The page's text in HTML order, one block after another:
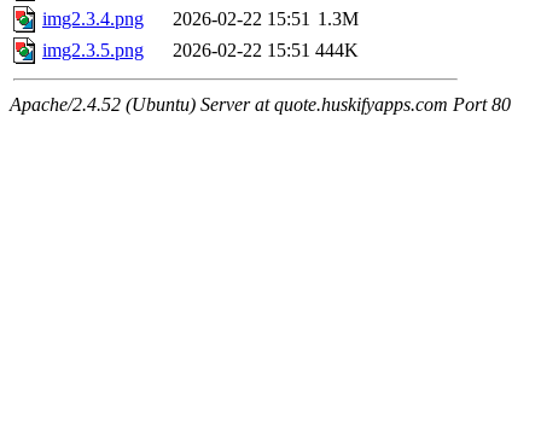
img2.3.4.png
2026-02-22 15:51 1.3M
img2.3.5.png
2026-02-22 15:51 444K
Apache/2.4.52 (Ubuntu) Server at quote.huskifyapps.com Port 80